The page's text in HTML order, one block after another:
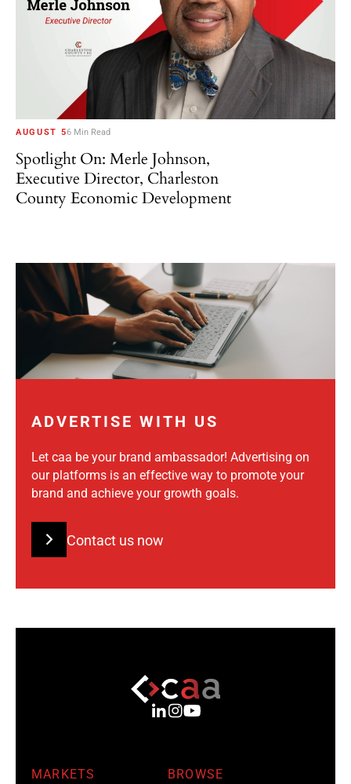
AUGUST 56 Min Read
Spotlight On: Merle Johnson,
Executive Director, Charleston
County Economic Development
ADVERTISE WITH US
Let caa be your brand ambassador! Advertising on
our platforms is an effective way to promote your
brand and achieve your growth goals.
Contact us now
MARKETS
BROWSE